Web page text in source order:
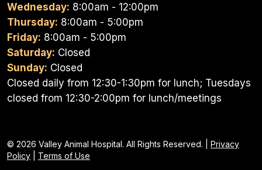
Wednesday: 8:00am - 12:00pm
Thursday: 8:00am - 5:00pm
Friday: 8:00am - 5:00pm
Saturday: Closed
Sunday: Closed
Closed daily from 12:30-1:30pm for lunch; Tuesdays
closed from 12:30-2:00pm for lunch/meetings
© 2026 Valley Animal Hospital. All Rights Reserved. | Privacy
Policy
Terms of Use